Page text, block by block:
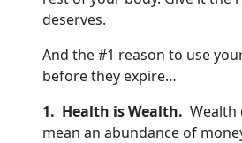
deserves.
And the #1 reason to use
before they expire…
1. Health is Wealth. Wealth
mean an abundance of